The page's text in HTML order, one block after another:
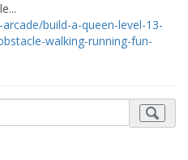
build-a-queen-level-13-
walking-running-fun-